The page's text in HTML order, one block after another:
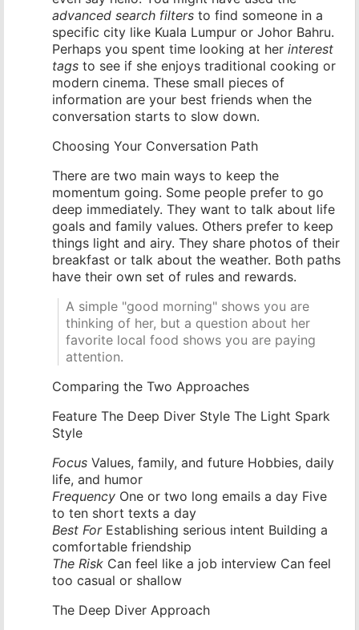
advanced search filters to find someone in a
specific city like Kuala Lumpur or Johor Bahru.
Perhaps you spent time looking at her interest
tags to see if she enjoys traditional cooking or
modern cinema. These small pieces of
information are your best friends when the
conversation starts to slow down.
Choosing Your Conversation Path
There are two main ways to keep the
momentum going. Some people prefer to go
deep immediately. They want to talk about life
goals and family values. Others prefer to keep
things light and airy. They share photos of their
breakfast or talk about the weather. Both paths
have their own set of rules and rewards.
A simple "good morning" shows you are
thinking of her, but a question about her
favorite local food shows you are paying
attention.
Comparing the Two Approaches
Feature The Deep Diver Style The Light Spark
Style
Focus Values, family, and future Hobbies, daily
life, and humor
Frequency One or two long emails a day Five
to ten short texts a day
Best ForEstablishing serious intent Building a
comfortable friendship
The Risk Can feel like a job interview Can feel
too casual or shallow
The Deep Diver Approach